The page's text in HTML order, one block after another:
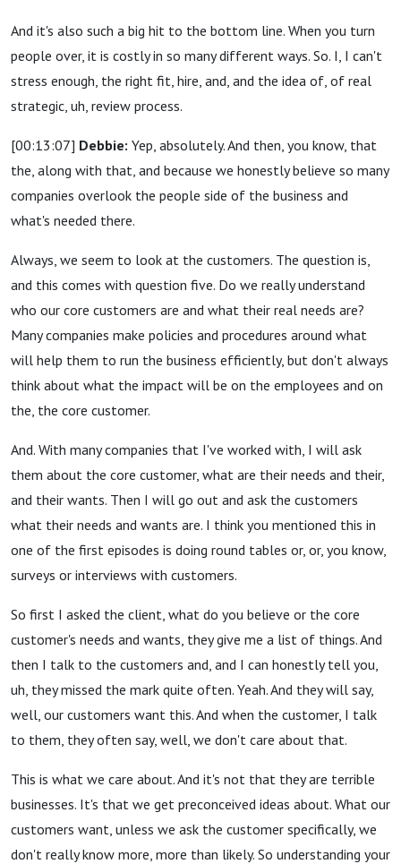
And it's also such a big hit to the bottom line. When you turn
people over, it is costly in so many different ways. So. I, I can't
stress enough, the right fit, hire, and, and the idea of, of real
strategic, uh, review process.
[00:13:07] Debbie: Yep, absolutely. And then, you know, that
the, along with that, and because we honestly believe so many
companies overlook the people side of the business and
what's needed there.
Always, we seem to look at the customers. The question is,
and this comes with question five. Do we really understand
who our core customers are and what their real needs are?
Many companies make policies and procedures around what
will help them to run the business efficiently, but don't always
think about what the impact will be on the employees and on
the, the core customer.
And. With many companies that I've worked with, I will ask
them about the core customer, what are their needs and their,
and their wants. Then I will go out and ask the customers
what their needs and wants are. I think you mentioned this in
one of the first episodes is doing round tables or, or, you know,
surveys or interviews with customers.
So first I asked the client, what do you believe or the core
customer's needs and wants, they give me a list of things. And
then I talk to the customers and, and I can honestly tell you,
uh, they missed the mark quite often. Yeah. And they will say,
well, our customers want this. And when the customer, I talk
to them, they often say, well, we don't care about that.
This is what we care about. And it's not that they are terrible
businesses. It's that we get preconceived ideas about. What our
customers want, unless we ask the customer specifically, we
don't really know more, more than likely. So understanding your